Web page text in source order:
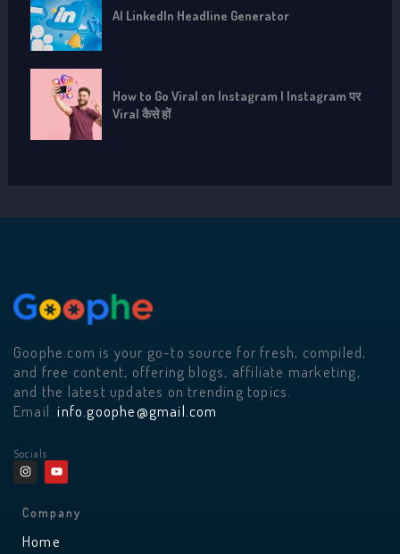
AI LinkedIn Headline Generator
How to Go Viral on Instagram | Instagram पर
Viral कैसे हों
Goophe.com is your go-to source for fresh, compiled,
and free content, offering blogs, affiliate marketing,
and the latest updates on trending topics.
Email:info.goophe@gmail.com
Socials
I
n
s
a
r
a
Y
o
u
u
Company
Home